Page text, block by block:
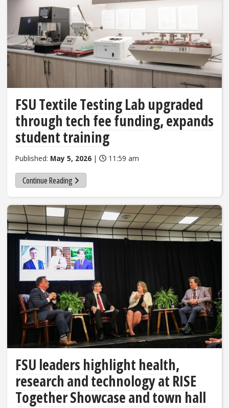
FSU Textile Testing Lab upgraded
through tech fee funding, expands
student training
Published: May 5, 2026 | 11:59 am
Continue Reading
FSU leaders highlight health,
research and technology at RISE
Together Showcase and town hall